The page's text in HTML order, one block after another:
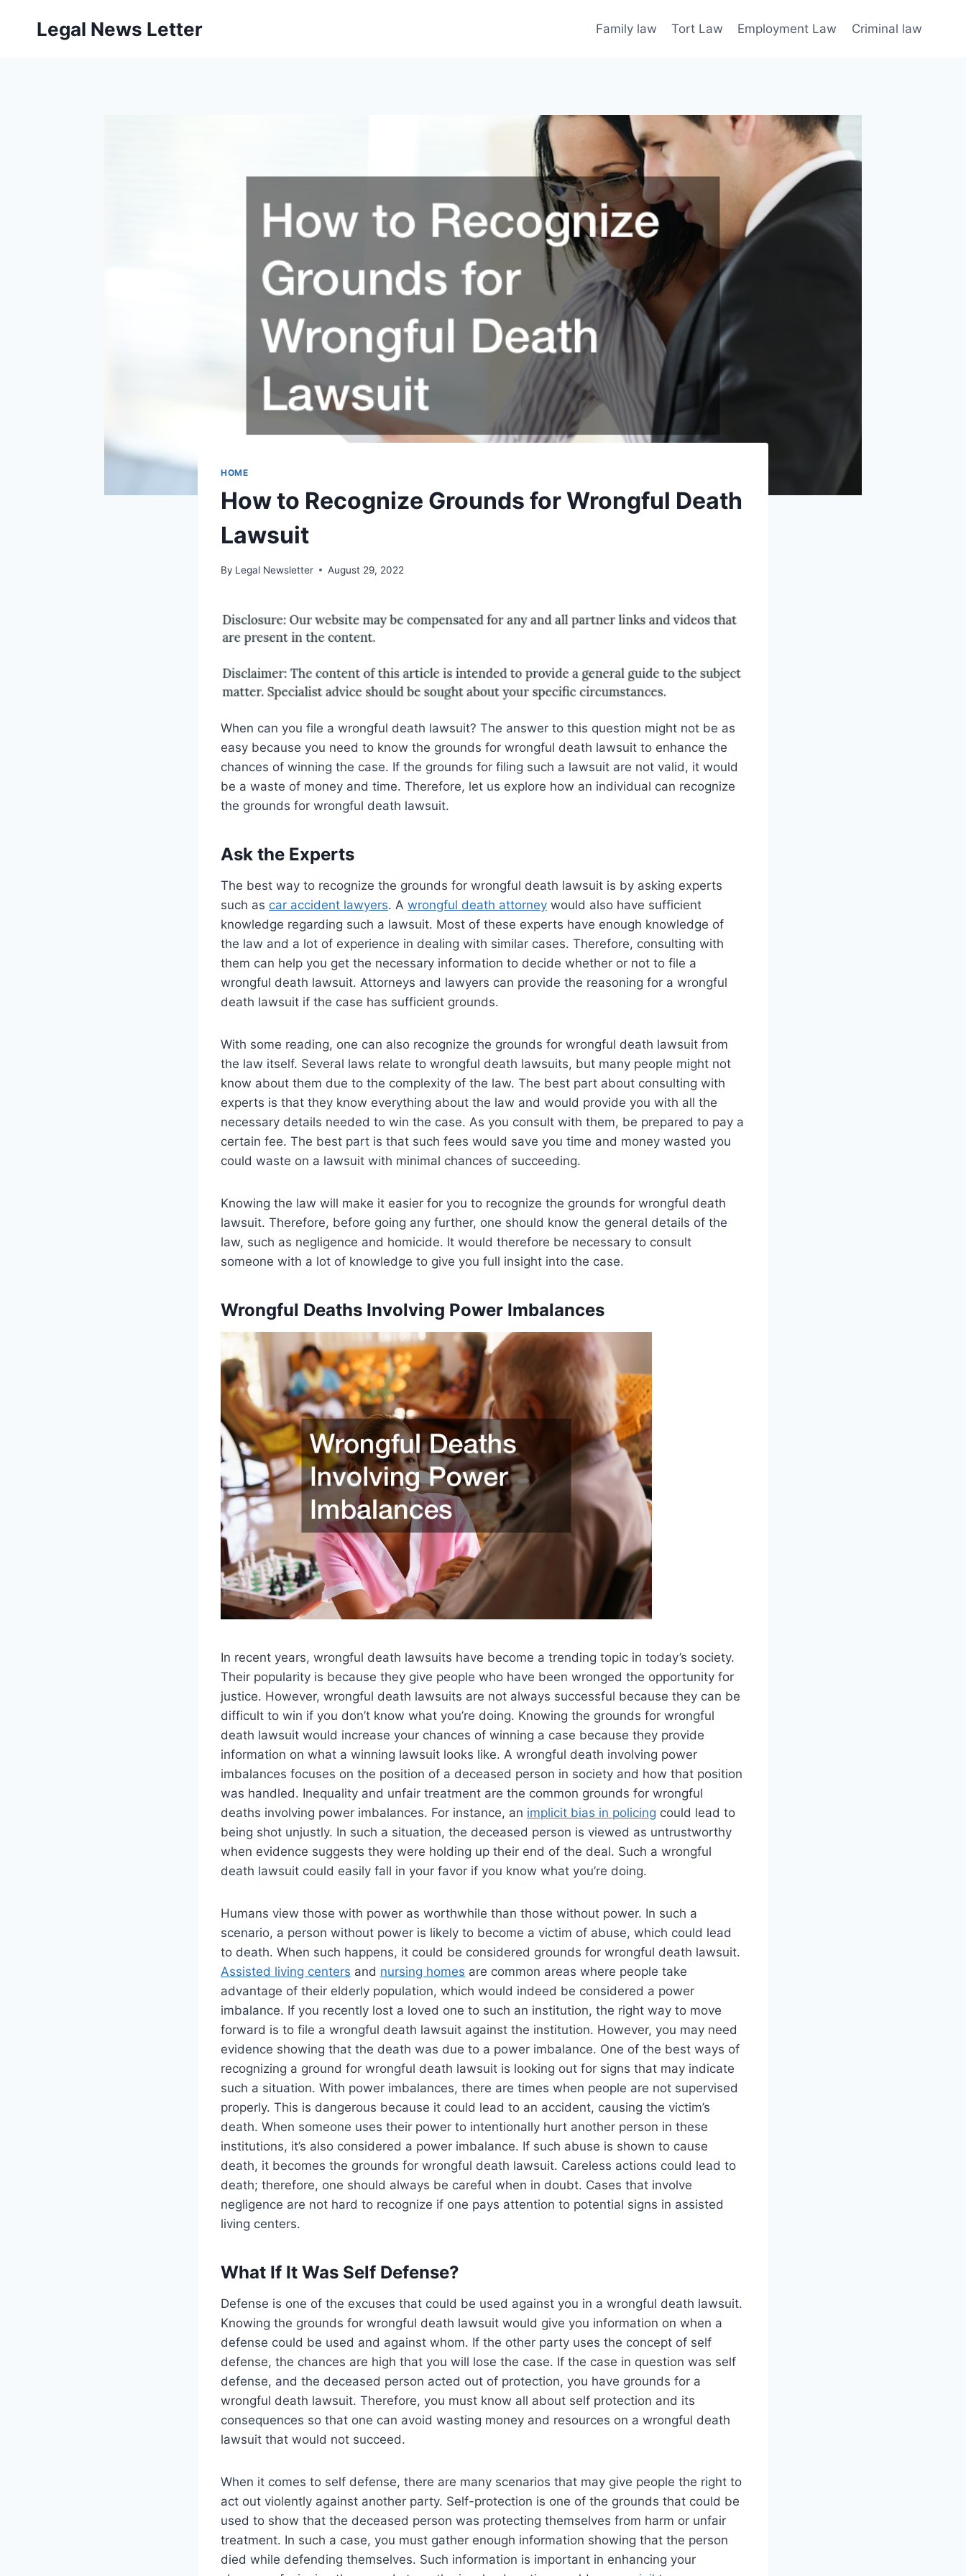
Legal News Letter Family law Tort Law Employment Law Criminal law
HOME
How to Recognize Grounds for Wrongful Death
Lawsuit
By Legal Newsletter August 29, 2022
When can you file a wrongful death lawsuit? The answer to this question might not be as
easy because you need to know the grounds for wrongful death lawsuit to enhance the
chances of winning the case. If the grounds for filing such a lawsuit are not valid, it would
be a waste of money and time. Therefore, let us explore how an individual can recognize
the grounds for wrongful death lawsuit.
Ask the Experts
The best way to recognize the grounds for wrongful death lawsuit is by asking experts
such as car accident lawyers. A wrongful death attorney would also have sufficient
knowledge regarding such a lawsuit. Most of these experts have enough knowledge of
the law and a lot of experience in dealing with similar cases. Therefore, consulting with
them can help you get the necessary information to decide whether or not to file a
wrongful death lawsuit. Attorneys and lawyers can provide the reasoning for a wrongful
death lawsuit if the case has sufficient grounds.
With some reading, one can also recognize the grounds for wrongful death lawsuit from
the law itself. Several laws relate to wrongful death lawsuits, but many people might not
know about them due to the complexity of the law. The best part about consulting with
experts is that they know everything about the law and would provide you with all the
necessary details needed to win the case. As you consult with them, be prepared to pay a
certain fee. The best part is that such fees would save you time and money wasted you
could waste on a lawsuit with minimal chances of succeeding.
Knowing the law will make it easier for you to recognize the grounds for wrongful death
lawsuit. Therefore, before going any further, one should know the general details of the
law, such as negligence and homicide. It would therefore be necessary to consult
someone with a lot of knowledge to give you full insight into the case.
Wrongful Deaths Involving Power Imbalances
In recent years, wrongful death lawsuits have become a trending topic in today’s society.
Their popularity is because they give people who have been wronged the opportunity for
justice. However, wrongful death lawsuits are not always successful because they can be
difficult to win if you don’t know what you’re doing. Knowing the grounds for wrongful
death lawsuit would increase your chances of winning a case because they provide
information on what a winning lawsuit looks like. A wrongful death involving power
imbalances focuses on the position of a deceased person in society and how that position
was handled. Inequality and unfair treatment are the common grounds for wrongful
deaths involving power imbalances. For instance, an implicit bias in policing could lead to
being shot unjustly. In such a situation, the deceased person is viewed as untrustworthy
when evidence suggests they were holding up their end of the deal. Such a wrongful
death lawsuit could easily fall in your favor if you know what you’re doing.
Humans view those with power as worthwhile than those without power. In such a
scenario, a person without power is likely to become a victim of abuse, which could lead
to death. When such happens, it could be considered grounds for wrongful death lawsuit.
Assisted living centers and nursing homes are common areas where people take
advantage of their elderly population, which would indeed be considered a power
imbalance. If you recently lost a loved one to such an institution, the right way to move
forward is to file a wrongful death lawsuit against the institution. However, you may need
evidence showing that the death was due to a power imbalance. One of the best ways of
recognizing a ground for wrongful death lawsuit is looking out for signs that may indicate
such a situation. With power imbalances, there are times when people are not supervised
properly. This is dangerous because it could lead to an accident, causing the victim’s
death. When someone uses their power to intentionally hurt another person in these
institutions, it’s also considered a power imbalance. If such abuse is shown to cause
death, it becomes the grounds for wrongful death lawsuit. Careless actions could lead to
death; therefore, one should always be careful when in doubt. Cases that involve
negligence are not hard to recognize if one pays attention to potential signs in assisted
living centers.
What If It Was Self Defense?
Defense is one of the excuses that could be used against you in a wrongful death lawsuit.
Knowing the grounds for wrongful death lawsuit would give you information on when a
defense could be used and against whom. If the other party uses the concept of self
defense, the chances are high that you will lose the case. If the case in question was self
defense, and the deceased person acted out of protection, you have grounds for a
wrongful death lawsuit. Therefore, you must know all about self protection and its
consequences so that one can avoid wasting money and resources on a wrongful death
lawsuit that would not succeed.
When it comes to self defense, there are many scenarios that may give people the right to
act out violently against another party. Self-protection is one of the grounds that could be
used to show that the deceased person was protecting themselves from harm or unfair
treatment. In such a case, you must gather enough information showing that the person
died while defending themselves. Such information is important in enhancing your